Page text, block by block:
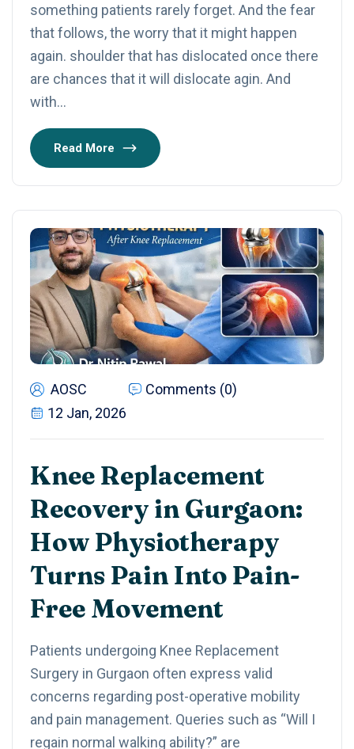
something patients rarely forget. And the fear
that follows, the worry that it might happen
again. shoulder that has dislocated once there
are chances that it will dislocate agin. And
with…
Read More
AOSC
Comments (0)
12 Jan, 2026
Knee Replacement
Recovery in Gurgaon:
How Physiotherapy
Turns Pain Into Pain-
Free Movement
Patients undergoing Knee Replacement
Surgery in Gurgaon often express valid
concerns regarding post-operative mobility
and pain management. Queries such as “Will I
regain normal walking ability?” are